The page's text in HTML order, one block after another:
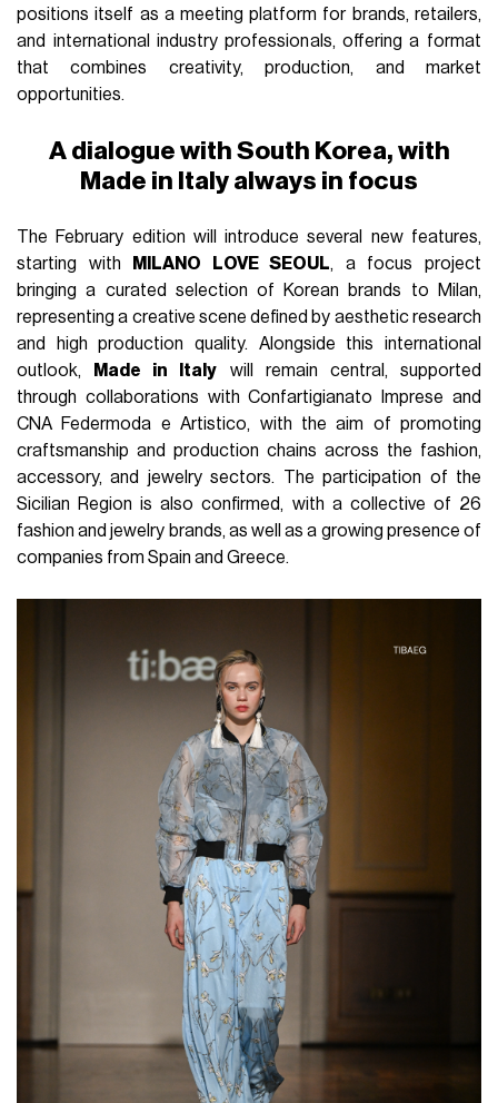
positions itself as a meeting platform for brands, retailers,
and international industry professionals, offering a format
that combines creativity, production, and market
opportunities.
A dialogue with South Korea, with
Made in Italy always in focus
The February edition will introduce several new features,
starting with
MILANO LOVE SEOUL, a focus project
bringing a curated selection of Korean brands to Milan,
representing a creative scene defined by aesthetic research
and high production quality. Alongside this international
outlook,
Made in Italy will remain central, supported
through collaborations with Confartigianato Imprese and
CNA Federmoda e Artistico, with the aim of promoting
craftsmanship and production chains across the fashion,
accessory, and jewelry sectors. The participation of the
Sicilian Region is also confirmed, with a collective of 26
fashion and jewelry brands, as well as a growing presence of
companies from Spain and Greece.